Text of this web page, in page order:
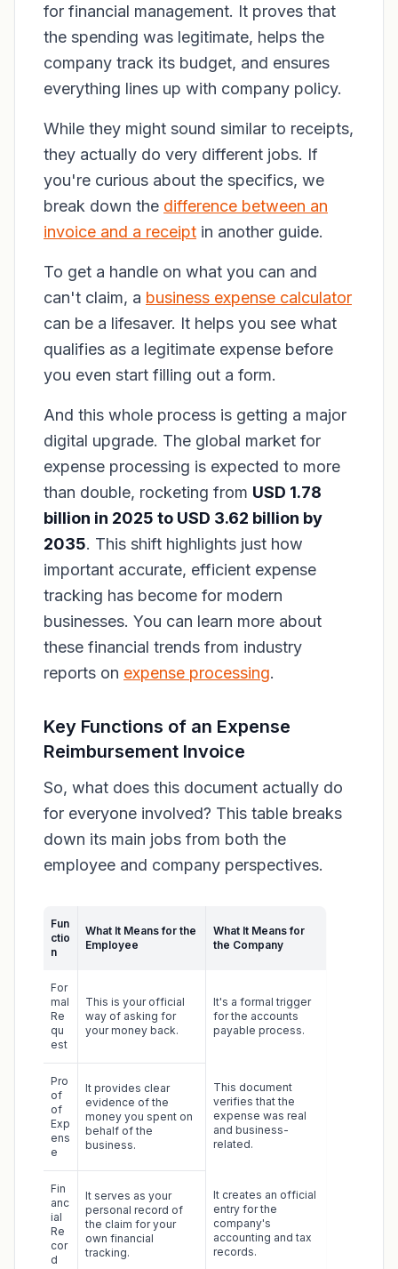
for financial management. It proves that
the spending was legitimate, helps the
company track its budget, and ensures
everything lines up with company policy.
While they might sound similar to receipts,
they actually do very different jobs. If
you're curious about the specifics, we
break down the difference between an
invoice and a receipt in another guide.
To get a handle on what you can and
can't claim, a business expense calculator
can be a lifesaver. It helps you see what
qualifies as a legitimate expense before
you even start filling out a form.
And this whole process is getting a major
digital upgrade. The global market for
expense processing is expected to more
than double, rocketing from USD 1.78
billion in 2025 to USD 3.62 billion by
2035. This shift highlights just how
important accurate, efficient expense
tracking has become for modern
businesses. You can learn more about
these financial trends from industry
reports on expense processing.
Key Functions of an Expense
Reimbursement Invoice
So, what does this document actually do
for everyone involved? This table breaks
down its main jobs from both the
employee and company perspectives.
Fun
ctio
n
What It Means for the
Employee
What It Means for
the Company
For
mal
Re
qu
est
This is your official
way of asking for
your money back.
It's a formal trigger
for the accounts
payable process.
Pro
of
of
Exp
ens
e
It provides clear
evidence of the
money you spent on
behalf of the
business.
This document
verifies that the
expense was real
and business-
related.
Fin
anc
ial
Re
cor
d
It serves as your
personal record of
the claim for your
own financial
tracking.
It creates an official
entry for the
company's
accounting and tax
records.